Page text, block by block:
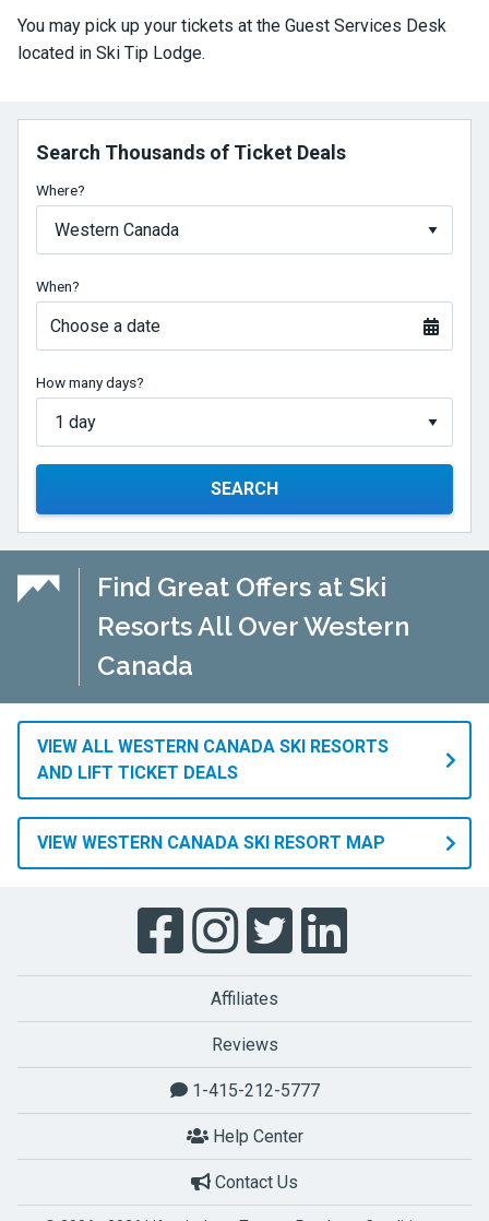
You may pick up your tickets at the Guest Services Desk
located in Ski Tip Lodge.
Search Thousands of Ticket Deals
Where?
When?
Choose a date
How many days?
SEARCH
Find Great Offers at Ski
Resorts All Over Western
Canada
VIEW ALL WESTERN CANADA SKI RESORTS
AND LIFT TICKET DEALS
VIEW WESTERN CANADA SKI RESORT MAP
Affiliates
Reviews
1-415-212-5777
Help Center
Contact Us